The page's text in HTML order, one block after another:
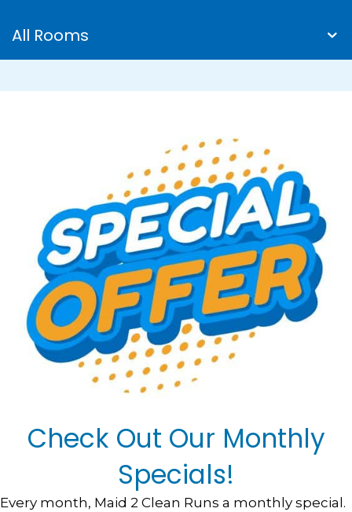
All Rooms
Check Out Our Monthly
Specials!
Every month, Maid 2 Clean Runs a monthly special.